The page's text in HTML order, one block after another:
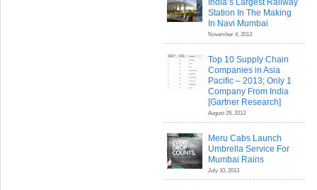
India’s Largest Railway
Station In The Making
In Navi Mumbai
November 4, 2013
Top 10 Supply Chain
Companies in Asia
Pacific – 2013; Only 1
Company From India
[Gartner Research]
August 29, 2013
Meru Cabs Launch
Umbrella Service For
Mumbai Rains
July 10, 2013